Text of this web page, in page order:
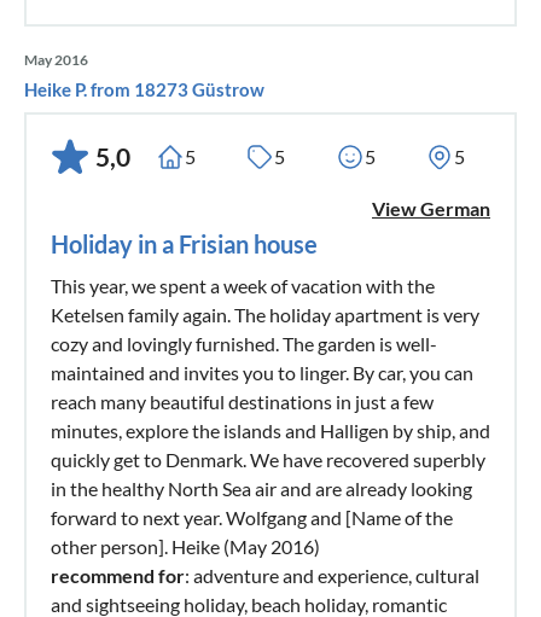
May 2016
Heike P. from 18273 Güstrow
5,0 5 5 5 5
View German
Holiday in a Frisian house
This year, we spent a week of vacation with the
Ketelsen family again. The holiday apartment is very
cozy and lovingly furnished. The garden is well-
maintained and invites you to linger. By car, you can
reach many beautiful destinations in just a few
minutes, explore the islands and Halligen by ship, and
quickly get to Denmark. We have recovered superbly
in the healthy North Sea air and are already looking
forward to next year. Wolfgang and [Name of the
other person]. Heike (May 2016)
recommend for: adventure and experience, cultural
and sightseeing holiday, beach holiday, romantic